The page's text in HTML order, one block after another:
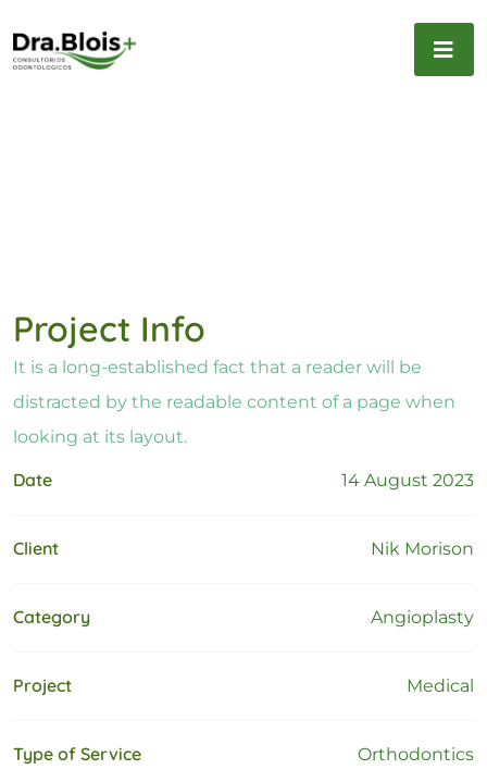
Project Info
It is a long-established fact that a reader will be
distracted by the readable content of a page when
looking at its layout.
Date 14 August 2023
Client Nik Morison
Category Angioplasty
Project Medical
Type of Service Orthodontics